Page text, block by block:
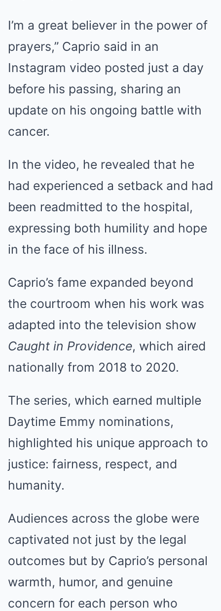
I’m a great believer in the power of
prayers,” Caprio said in an
Instagram video posted just a day
before his passing, sharing an
update on his ongoing battle with
cancer.
In the video, he revealed that he
had experienced a setback and had
been readmitted to the hospital,
expressing both humility and hope
in the face of his illness.
Caprio’s fame expanded beyond
the courtroom when his work was
adapted into the television show
Caught in Providence, which aired
nationally from 2018 to 2020.
The series, which earned multiple
Daytime Emmy nominations,
highlighted his unique approach to
justice: fairness, respect, and
humanity.
Audiences across the globe were
captivated not just by the legal
outcomes but by Caprio’s personal
warmth, humor, and genuine
concern for each person who